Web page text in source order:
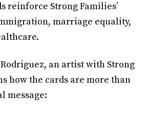
reinforce Strong Families’
marriage equality,
an artist with Strong
how the cards are more than
message: